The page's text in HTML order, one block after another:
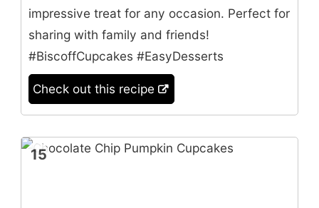
impressive treat for any occasion. Perfect for
sharing with family and friends!
#BiscoffCupcakes #EasyDesserts
Check out this recipe
15